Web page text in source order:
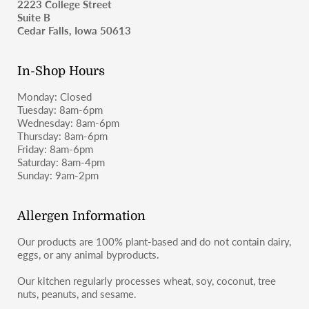
as wheat-containing products and may not be suitable for
those with celiac disease or severe gluten allergies.
For shipping inquiries, please email
moosbakerycf@gmail.com
2223 College Street
Suite B
Cedar Falls, Iowa 50613
In-Shop Hours
Monday: Closed
Tuesday: 8am-6pm
Wednesday: 8am-6pm
Thursday: 8am-6pm
Friday: 8am-6pm
Saturday: 8am-4pm
Sunday: 9am-2pm
Allergen Information
Our products are 100% plant-based and do not contain dairy,
eggs, or any animal byproducts.
Our kitchen regularly processes wheat, soy, coconut, tree
nuts, peanuts, and sesame.